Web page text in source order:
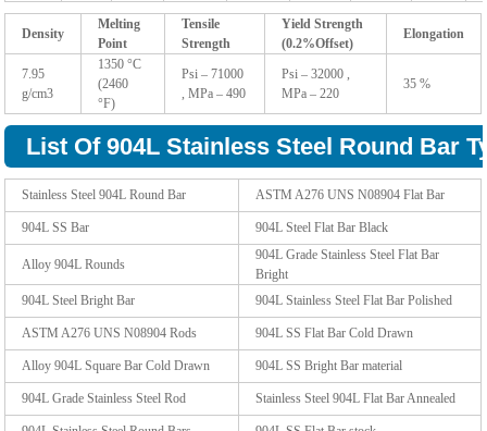
Density
Melting
Point
Tensile
Strength
Yield Strength
(0.2%Offset)
Elongation
7.95
g/cm3
1350 °C
(2460
°F)
Psi – 71000
, MPa – 490
Psi – 32000 ,
MPa – 220
35 %
List Of 904L Stainless Steel Round Bar
Stainless Steel 904L Round Bar ASTM A276 UNS N08904 Flat Bar
904L SS Bar 904L Steel Flat Bar Black
Alloy 904L Rounds
904L Grade Stainless Steel Flat Bar
Bright
904L Steel Bright Bar
904L Stainless Steel Flat Bar Polished
ASTM A276 UNS N08904 Rods 904L SS Flat Bar Cold Drawn
Alloy 904L Square Bar Cold Drawn 904L SS Bright Bar material
904L Grade Stainless Steel Rod Stainless Steel 904L Flat Bar Annealed